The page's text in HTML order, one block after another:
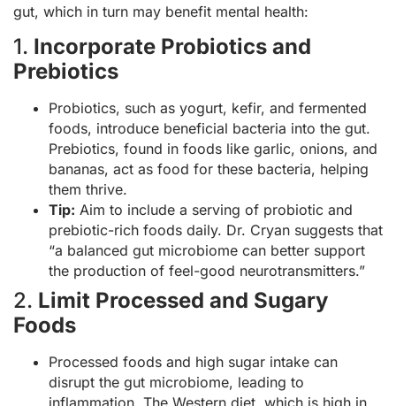
gut, which in turn may benefit mental health:
1. Incorporate Probiotics and
Prebiotics
Probiotics, such as yogurt, kefir, and fermented
foods, introduce beneficial bacteria into the gut.
Prebiotics, found in foods like garlic, onions, and
bananas, act as food for these bacteria, helping
them thrive.
Tip: Aim to include a serving of probiotic and
prebiotic-rich foods daily. Dr. Cryan suggests that
“a balanced gut microbiome can better support
the production of feel-good neurotransmitters.”
2. Limit Processed and Sugary
Foods
Processed foods and high sugar intake can
disrupt the gut microbiome, leading to